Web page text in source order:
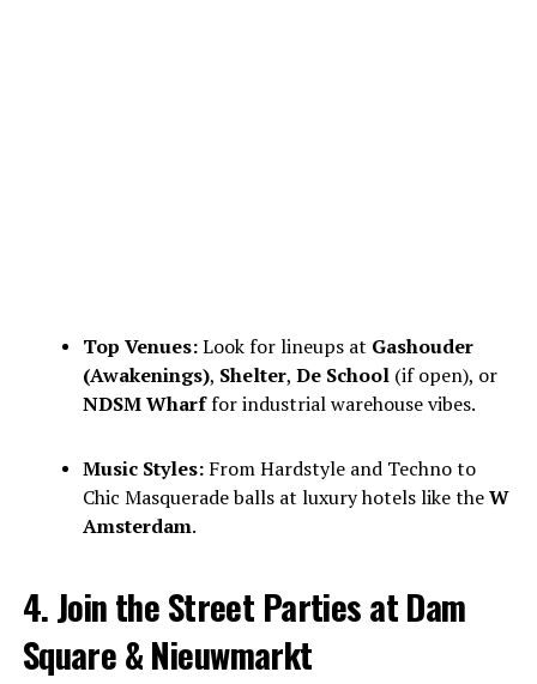
Top Venues:Look for lineups at Gashouder
(Awakenings), Shelter, De School(if open), or
NDSM Wharffor industrial warehouse vibes.
Music Styles:From Hardstyle and Techno to
Chic Masquerade balls at luxury hotels like theW
Amsterdam.
4. Join the Street Parties at Dam
Square & Nieuwmarkt